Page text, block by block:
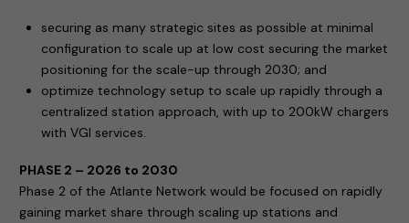
securing as many strategic sites as possible at minimal
configuration to scale up at low cost securing the market
positioning for the scale-up through 2030; and
optimize technology setup to scale up rapidly through a
centralized station approach, with up to 200kW chargers
with VGI services.
PHASE 2 – 2026 to 2030
Phase 2 of the Atlante Network would be focused on rapidly
gaining market share through scaling up stations and